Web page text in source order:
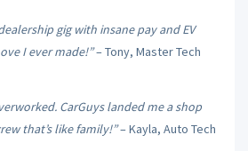
gig with insane pay and EV
I ever made!”– Tony, Master Tech
CarGuys landed me a shop
that’s like family!”– Kayla, Auto Tech